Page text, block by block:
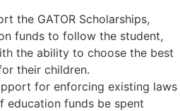
the GATOR Scholarships,
funds to follow the student,
the ability to choose the best
their children.
for enforcing existing laws
education funds be spent